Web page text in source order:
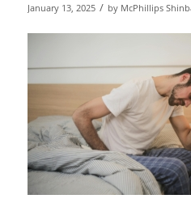
January 13, 2025 / by McPhillips